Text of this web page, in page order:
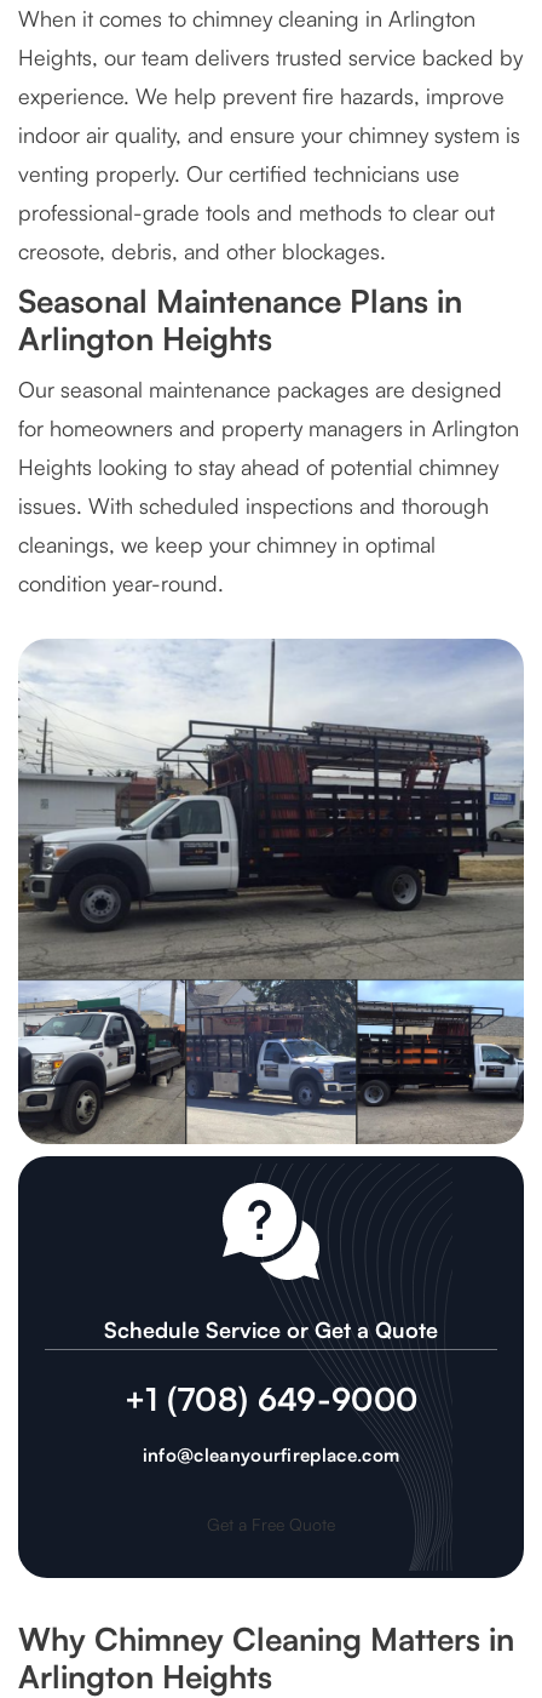
When it comes to chimney cleaning in Arlington
Heights, our team delivers trusted service backed by
experience. We help prevent fire hazards, improve
indoor air quality, and ensure your chimney system is
venting properly. Our certified technicians use
professional-grade tools and methods to clear out
creosote, debris, and other blockages.
Seasonal Maintenance Plans in
Arlington Heights
Our seasonal maintenance packages are designed
for homeowners and property managers in Arlington
Heights looking to stay ahead of potential chimney
issues. With scheduled inspections and thorough
cleanings, we keep your chimney in optimal
condition year-round.
Schedule Service or Get a Quote
+1 (708) 649-9000
info@cleanyourfireplace.com
Get a Free Quote
Why Chimney Cleaning Matters in
Arlington Heights